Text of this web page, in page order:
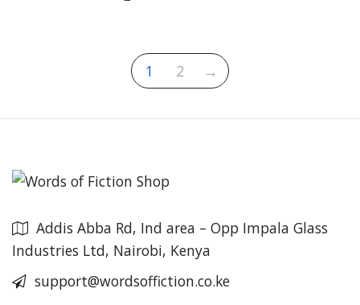
1 2 →
Addis Abba Rd, Ind area – Opp Impala Glass
Industries Ltd, Nairobi, Kenya
support@wordsoffiction.co.ke